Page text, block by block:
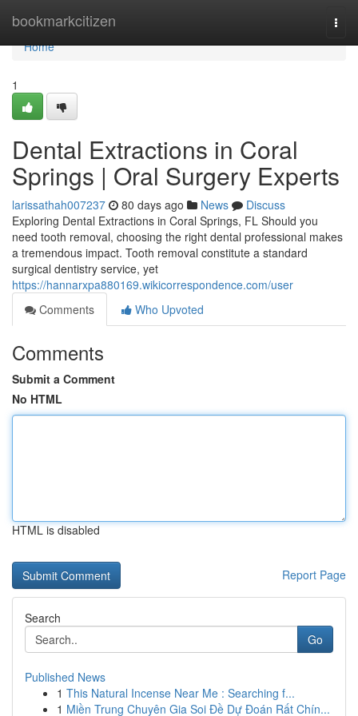
bookmarkcitizen
Home
Home
1
Dental Extractions in Coral
Springs | Oral Surgery Experts
larissathah007237 80 days ago News
Discuss
Exploring Dental Extractions in Coral Springs, FL Should you
need tooth removal, choosing the right dental professional makes
a tremendous impact. Tooth removal constitute a standard
surgical dentistry service, yet
https://hannarxpa880169.wikicorrespondence.com/user
Comments
Who Upvoted
Comments
Submit a Comment
No HTML
HTML is disabled
Report Page
Search
Go
Published News
1 This Natural Incense Near Me : Searching f...
1 Miền Trung Chuyên Gia Soi Đề Dự Đoán Rất Chín...